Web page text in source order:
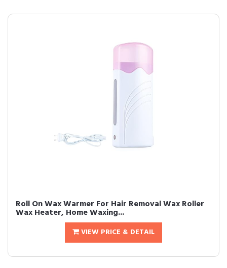
Roll On Wax Warmer For Hair Removal Wax Roller
Wax Heater, Home Waxing...
VIEW PRICE & DETAIL